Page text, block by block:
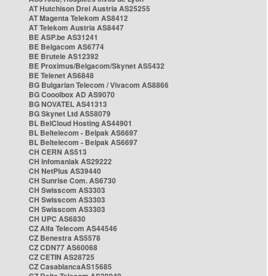
AT Hutchison Drei Austria AS25255
AT Magenta Telekom AS8412
AT Telekom Austria AS8447
BE ASP.be AS31241
BE Belgacom AS6774
BE Brutele AS12392
BE Proximus/Belgacom/Skynet AS5432
BE Telenet AS6848
BG Bulgarian Telecom / Vivacom AS8866
BG Cooolbox AD AS9070
BG NOVATEL AS41313
BG Skynet Ltd AS58079
BL BelCloud Hosting AS44901
BL Beltelecom - Belpak AS6697
BL Beltelecom - Belpak AS6697
CH CERN AS513
CH Infomaniak AS29222
CH NetPlus AS39440
CH Sunrise Com. AS6730
CH Swisscom AS3303
CH Swisscom AS3303
CH Swisscom AS3303
CH UPC AS6830
CZ Alfa Telecom AS44546
CZ Benestra AS5578
CZ CDN77 AS60068
CZ CETIN AS28725
CZ CasablancaAS15685